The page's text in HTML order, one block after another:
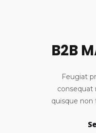
B2B
Feugiat
consequat
quisque non